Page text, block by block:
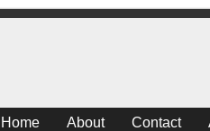
Home About Contact